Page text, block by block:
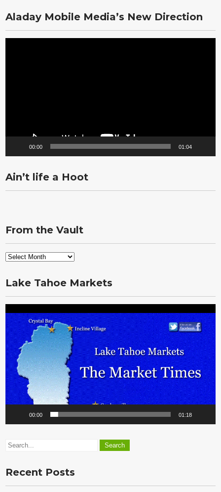
Aladay Mobile Media’s New Direction
00:00 01:04
Ain’t life a Hoot
From the Vault
From
Vault
Lake Tahoe Markets
Player
00:00 01:18
Recent Posts